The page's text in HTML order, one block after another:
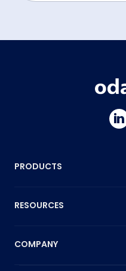
PRODUCTS
RESOURCES
COMPANY